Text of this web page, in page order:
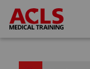
Skip
main